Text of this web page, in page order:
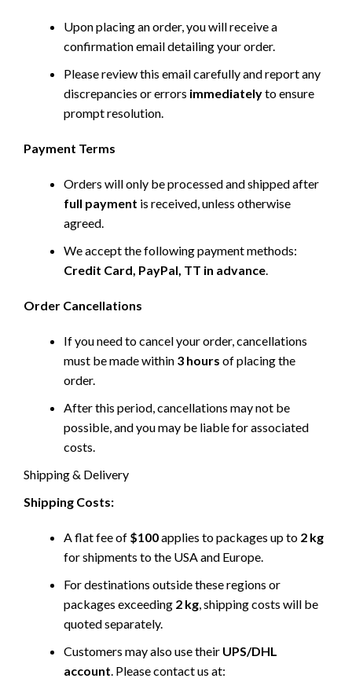
Upon placing an order, you will receive a
confirmation email detailing your order.
Please review this email carefully and report any
discrepancies or errors immediatelyto ensure
prompt resolution.
Payment Terms
Orders will only be processed and shipped after
full payment is received, unless otherwise
agreed.
We accept the following payment methods:
Credit Card, PayPal, TT in advance.
Order Cancellations
If you need to cancel your order, cancellations
must be made within 3 hours of placing the
order.
After this period, cancellations may not be
possible, and you may be liable for associated
costs.
Shipping & Delivery
Shipping Costs:
A flat fee of $100applies to packages up to 2 kg
for shipments to the USA and Europe.
For destinations outside these regions or
packages exceeding 2 kg, shipping costs will be
quoted separately.
Customers may also use their UPS/DHL
account. Please contact us at: